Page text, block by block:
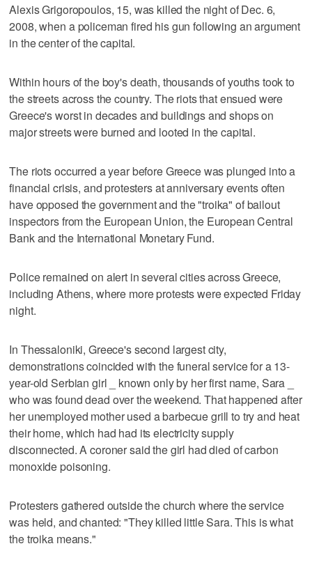
Alexis Grigoropoulos, 15, was killed the night of Dec. 6,
2008, when a policeman fired his gun following an argument
in the center of the capital.
Within hours of the boy's death, thousands of youths took to
the streets across the country. The riots that ensued were
Greece's worst in decades and buildings and shops on
major streets were burned and looted in the capital.
The riots occurred a year before Greece was plunged into a
financial crisis, and protesters at anniversary events often
have opposed the government and the "troika" of bailout
inspectors from the European Union, the European Central
Bank and the International Monetary Fund.
Police remained on alert in several cities across Greece,
including Athens, where more protests were expected Friday
night.
In Thessaloniki, Greece's second largest city,
demonstrations coincided with the funeral service for a 13-
year-old Serbian girl _ known only by her first name, Sara _
who was found dead over the weekend. That happened after
her unemployed mother used a barbecue grill to try and heat
their home, which had had its electricity supply
disconnected. A coroner said the girl had died of carbon
monoxide poisoning.
Protesters gathered outside the church where the service
was held, and chanted: "They killed little Sara. This is what
the troika means."